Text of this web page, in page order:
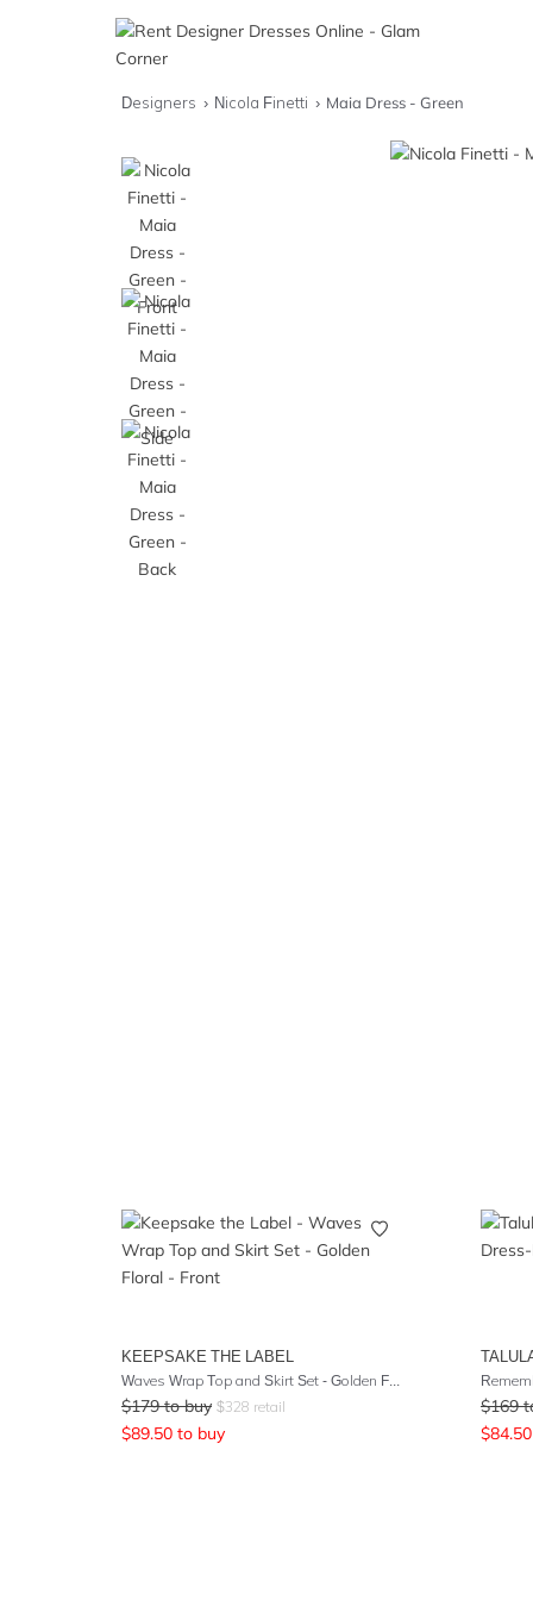
Designers Nicola Finetti Maia Dress - Green
KEEPSAKE THE LABEL
$179 to buy $328 retail
$89.50 to buy
$169
$84.50